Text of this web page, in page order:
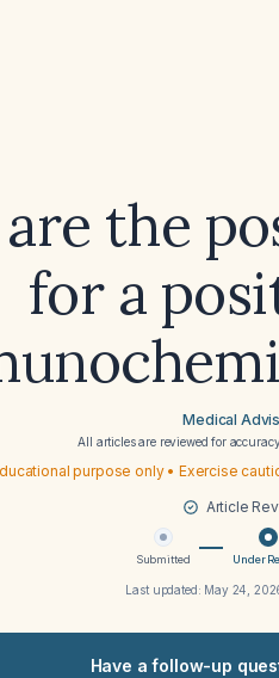
the
for a
Medical
All articles are reviewed for
purpose only • Exercise
Article
Submitted Under
Last updated: May 24,
Have a follow-up